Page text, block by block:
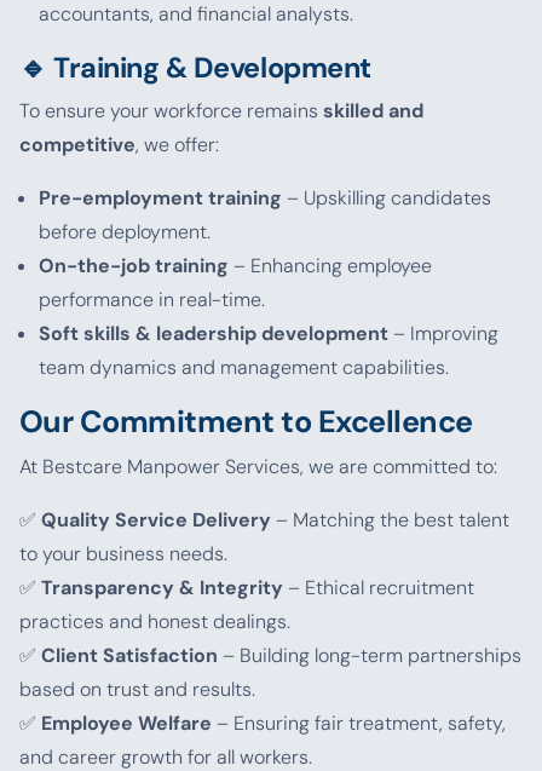
accountants, and financial analysts.
🔹 Training & Development
To ensure your workforce remains skilled and
competitive, we offer:
Pre-employment training – Upskilling candidates
before deployment.
On-the-job training – Enhancing employee
performance in real-time.
Soft skills & leadership development– Improving
team dynamics and management capabilities.
Our Commitment to Excellence
At Bestcare Manpower Services, we are committed to:
✅ Quality Service Delivery – Matching the best talent
to your business needs.
✅ Transparency & Integrity – Ethical recruitment
practices and honest dealings.
✅ Client Satisfaction – Building long-term partnerships
based on trust and results.
✅ Employee Welfare – Ensuring fair treatment, safety,
and career growth for all workers.